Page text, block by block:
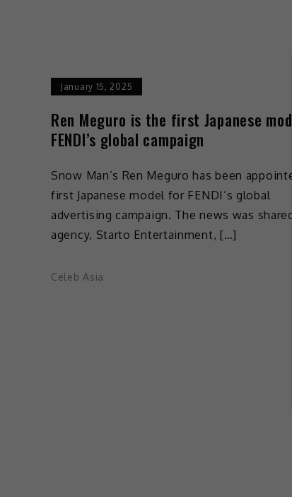
January 15, 2025
Ren Meguro is the first Japanese
FENDI’s global campaign
Snow Man’s Ren Meguro has been
first Japanese model for FENDI’s global
advertising campaign. The news was
agency, Starto Entertainment, […]
Celeb Asia